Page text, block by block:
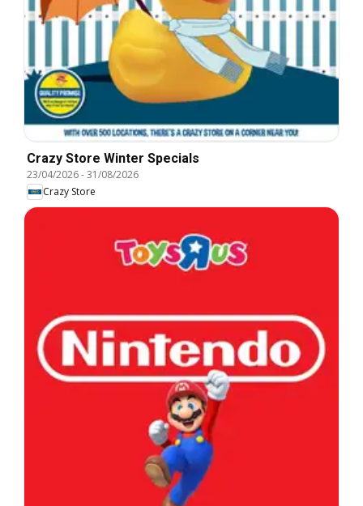
Crazy Store Winter Specials
23/04/2026-31/08/2026
Crazy Store